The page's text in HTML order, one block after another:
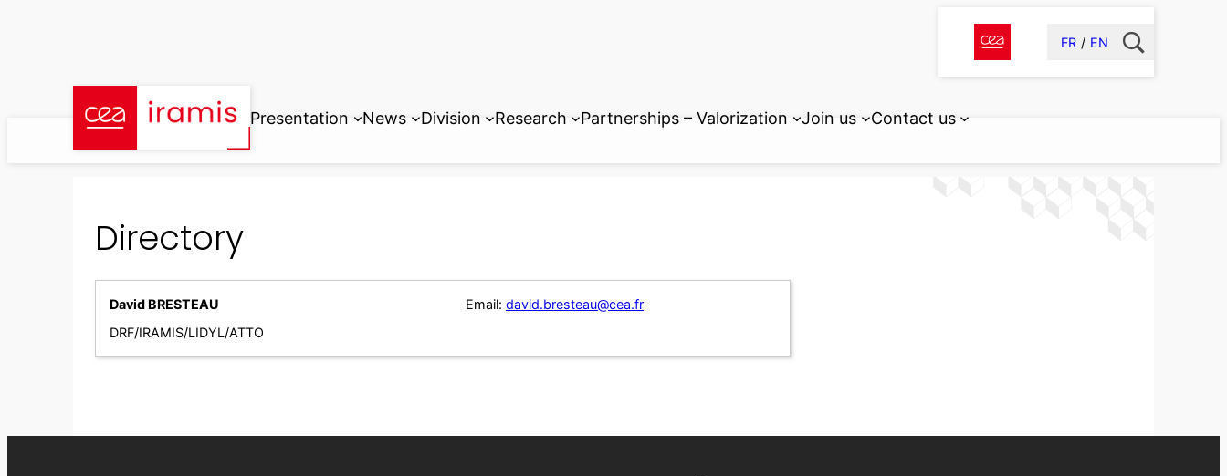
FR EN
Presentation News Division Research Partnerships – Valorization Join us Contact us
Directory
David BRESTEAU
DRF/IRAMIS/LIDYL/ATTO
Email: david.bresteau@cea.fr